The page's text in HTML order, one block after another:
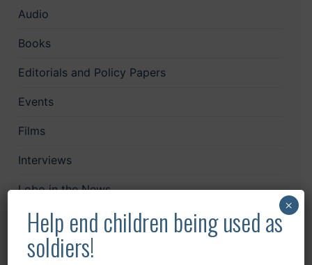
Audio
Books
Editorials and Policy Papers
Events
Films
Interviews
Lobo in the News
LoboCast
Mailchimp
Help end children being used as
soldiers!
×